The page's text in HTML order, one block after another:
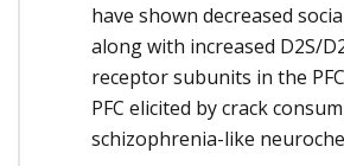
have shown decreased
along with increased D2S/
receptor subunits in the
PFC elicited by crack
schizophrenia-like